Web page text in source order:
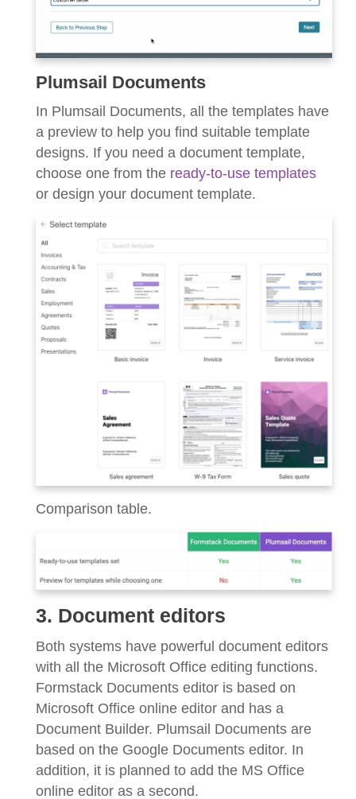
Plumsail Documents
In Plumsail Documents, all the templates have
a preview to help you find suitable template
designs. If you need a document template,
choose one from the ready-to-use templates
or design your document template.
Comparison table.
3. Document editors
Both systems have powerful document editors
with all the Microsoft Office editing functions.
Formstack Documents editor is based on
Microsoft Office online editor and has a
Document Builder. Plumsail Documents are
based on the Google Documents editor. In
addition, it is planned to add the MS Office
online editor as a second.